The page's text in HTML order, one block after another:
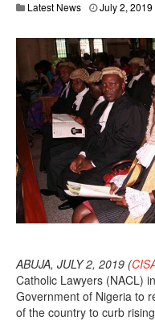
Latest News July 2, 2019
ABUJA, JULY 2, 2019 (
Catholic Lawyers (NACL)
Government of Nigeria to
of the country to curb